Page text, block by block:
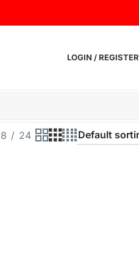
LOGIN / REGISTER
24